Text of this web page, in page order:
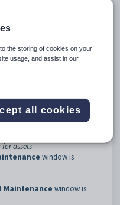
and click
> Asset Register
is displayed.
assets.
window is
Maintenance window is
the storing of cookies on your
usage, and assist in our
all cookies